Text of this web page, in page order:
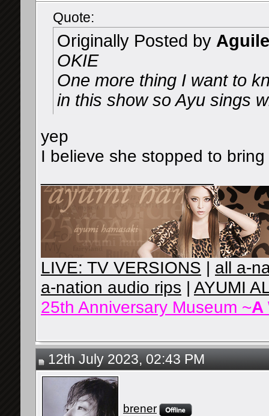
Quote:
Originally Posted by
OKIE
One more thing I want to
in this show so Ayu sings
yep
I believe she stopped to
LIVE: TV VERSIONS | all a-
a-nation audio rips | AYUMI
25th Anniversary Museum ~A
12th July 2023, 02:43 PM
brener